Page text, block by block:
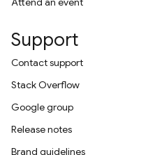
Support
Contact support
Stack Overflow
Google group
Release notes
Brand guidelines